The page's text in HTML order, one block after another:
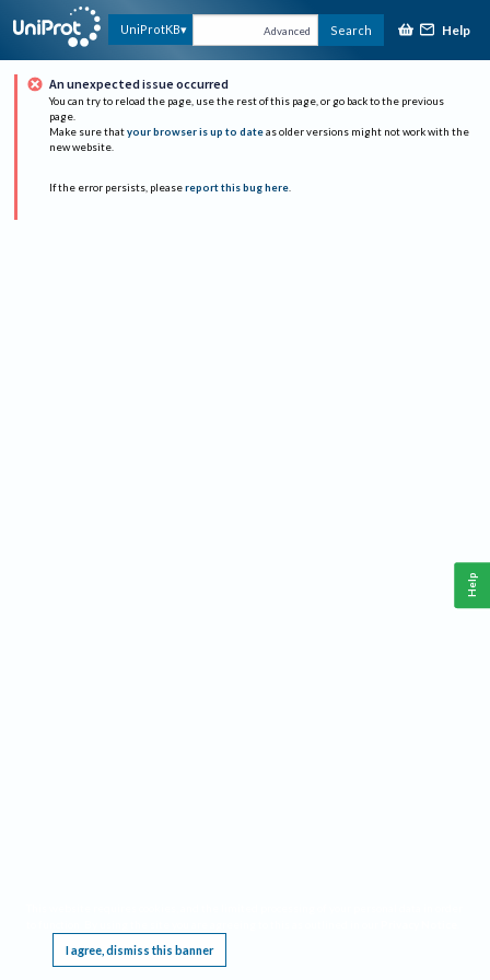
UniProtKB Advanced Search Help
An unexpected issue occurred
You can try to reload the page, use the rest of this page, or go back to the previous
page.
Make sure that your browser is up to date as older versions might not work with the
new website.
If the error persists, please report this bug here.
I agree, dismiss this banner
Help